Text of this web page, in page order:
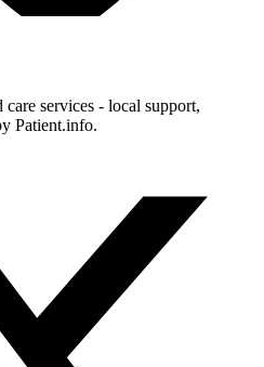
services - local support,
Patient.info.